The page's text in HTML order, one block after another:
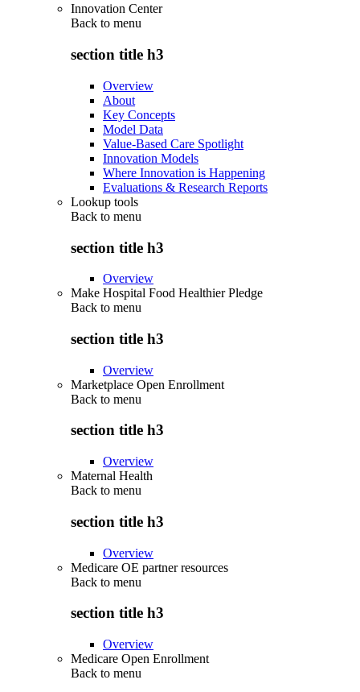
Innovation Center
Back to menu
section title h3
Overview
About
Key Concepts
Model Data
Value-Based Care Spotlight
Innovation Models
Where Innovation is Happening
Evaluations & Research Reports
Lookup tools
Back to menu
section title h3
Overview
Make Hospital Food Healthier Pledge
Back to menu
section title h3
Overview
Marketplace Open Enrollment
Back to menu
section title h3
Overview
Maternal Health
Back to menu
section title h3
Overview
Medicare OE partner resources
Back to menu
section title h3
Overview
Medicare Open Enrollment
Back to menu